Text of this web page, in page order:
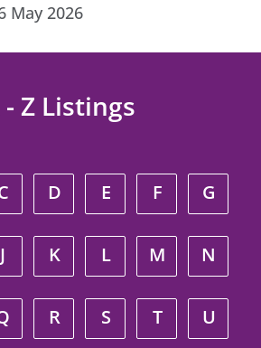
May 2026
- Z Listings
D E F G
J K L M N
R S T U